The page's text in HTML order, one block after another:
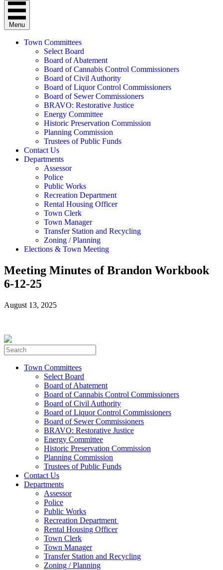
Menu
Town Committees
Select Board
Board of Abatement
Board of Cannabis Control Commissioners
Board of Civil Authority
Board of Liquor Control Commissioners
Board of Sewer Commissioners
BRAVO: Restorative Justice
Energy Committee
Historic Preservation Commission
Planning Commission
Trustees of Public Funds
Contact Us
Departments
Assessor
Police
Public Works
Recreation Department
Rental Housing Officer
Town Clerk
Town Manager
Transfer Station and Recycling
Zoning / Planning
Elections & Town Meeting
Meeting Minutes of Brandon Workbook
6-12-25
August 13, 2025
Town Committees
Select Board
Board of Abatement
Board of Cannabis Control Commissioners
Board of Civil Authority
Board of Liquor Control Commissioners
Board of Sewer Commissioners
BRAVO: Restorative Justice
Energy Committee
Historic Preservation Commission
Planning Commission
Trustees of Public Funds
Contact Us
Departments
Assessor
Police
Public Works
Recreation Department
Rental Housing Officer
Town Clerk
Town Manager
Transfer Station and Recycling
Zoning / Planning